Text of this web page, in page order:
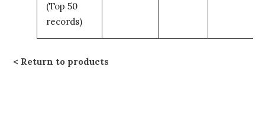
(Top 50
records)
Return to products